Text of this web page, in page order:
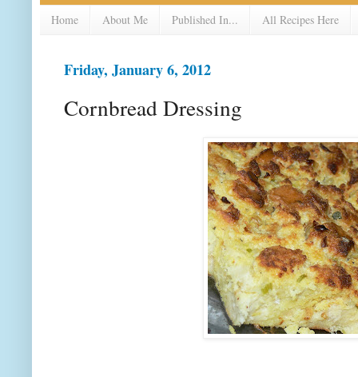
Home About Me Published In... All Recipes Here
Friday, January 6, 2012
Cornbread Dressing